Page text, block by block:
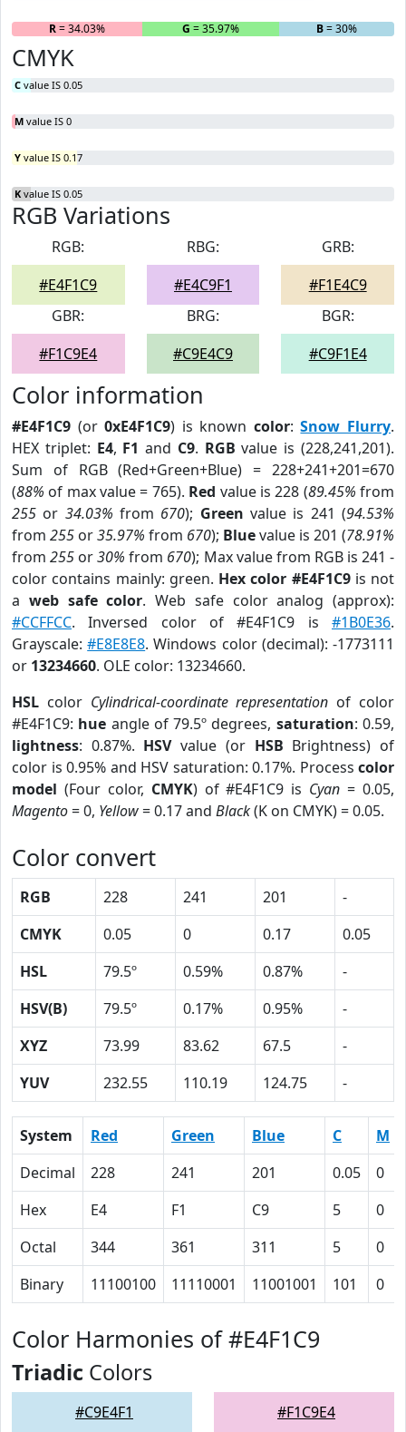
R= 34.03% G = 35.97% B= 30%
CMYK
C value IS 0.05
M value IS 0
Y value IS 0.17
K value IS 0.05
RGB Variations
RGB:
#E4F1C9
RBG:
#E4C9F1
GRB:
#F1E4C9
GBR:
#F1C9E4
BRG:
#C9E4C9
BGR:
#C9F1E4
Color information
#E4F1C9 (or0xE4F1C9) is known color:Snow Flurry.
HEX triplet: E4, F1 and C9. RGB value is (228,241,201).
Sum of RGB (Red+Green+Blue) = 228+241+201=670
(88% of max value = 765). Red value is 228 (89.45% from
255 or 34.03% from 670); Green value is 241 (94.53%
from 255 or35.97% from 670); Bluevalue is 201 (78.91%
from255 or30% from 670); Max value from RGB is 241 -
color contains mainly: green. Hex color #E4F1C9is not
a web safe color. Web safe color analog (approx):
#CCFFCC. Inversed color of #E4F1C9 is #1B0E36.
Grayscale:#E8E8E8. Windows color (decimal): -1773111
or 13234660. OLE color: 13234660.
HSL color Cylindrical-coordinate representation of color
#E4F1C9: hue angle of 79.5º degrees, saturation: 0.59,
lightness: 0.87%. HSVvalue (or HSB Brightness) of
color is 0.95% and HSV saturation: 0.17%. Process color
model (Four color, CMYK) of #E4F1C9 is Cyan = 0.05,
Magento= 0, Yellow= 0.17 and Black(K on CMYK) = 0.05.
Color convert
RGB 228 241 201
-
CMYK
0.05 0 0.17
0.05
HSL
79.5º 0.59% 0.87%
-
HSV(B)
79.5º 0.17% 0.95%
-
XYZ
73.99 83.62 67.5
-
YUV
232.55 110.19 124.75 -
System Red Green Blue C M
Decimal
228 241 201 0.05 0
Hex
E4 F1 C9 5 0
Octal
344 361 311 5 0
Binary
11100100 11110001 11001001 101 0
Color Harmonies of #E4F1C9
Triadic Colors
#C9E4F1 #F1C9E4